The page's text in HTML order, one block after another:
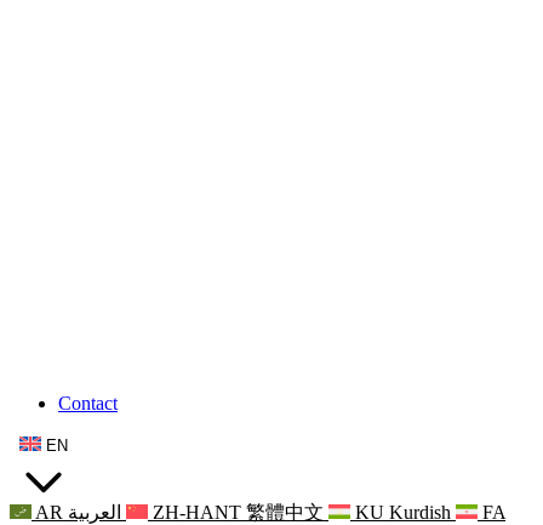
Contact
EN
AR العربية ZH-HANT 繁體中文 KU Kurdish
FA